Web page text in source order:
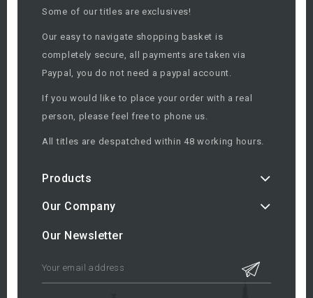
Some of our titles are exclusives!
Our easy to navigate shopping basket is
completely secure, all payments are taken via
Paypal, you do not need a paypal account.
If you would like to place your order with a real
person, please feel free to phone us.
All titles are despatched within 48 working hours.
Products
Our Company
Our Newsletter